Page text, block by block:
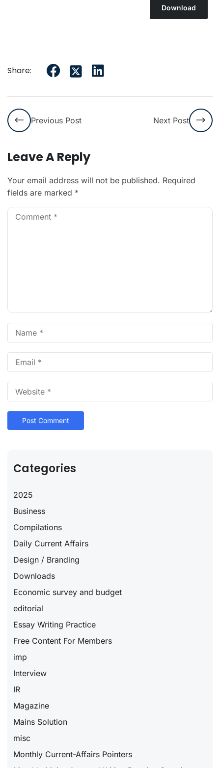
Download
Share:
Previous Post Next Post
Leave A Reply
Your email address will not be published. Required
fields are marked *
Categories
2025
Business
Compilations
Daily Current Affairs
Design / Branding
Downloads
Economic survey and budget
editorial
Essay Writing Practice
Free Content For Members
imp
Interview
IR
Magazine
Mains Solution
misc
Monthly Current-Affairs Pointers